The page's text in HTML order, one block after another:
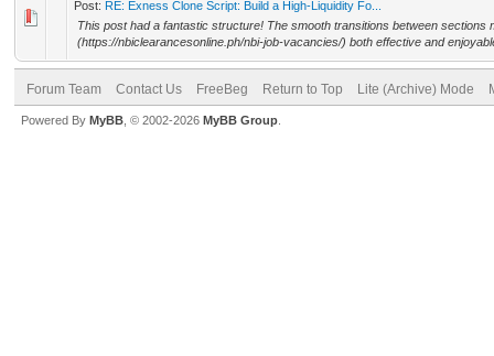
Post: RE: Exness Clone Script: Build a High-Liquidity Fo...
This post had a fantastic structure! The smooth transitions between sections
(https://nbiclearancesonline.ph/nbi-job-vacancies/) both effective and
Forum Team Contact Us FreeBeg Return to Top Lite (Archive) Mode
Powered By MyBB , © 2002-2026 MyBB Group